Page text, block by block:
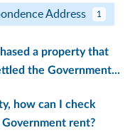
Address 1
a property that
the Government...
how can I check
rent?